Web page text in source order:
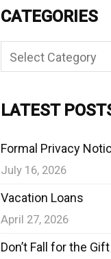
CATEGORIES
Categories
LATEST
Formal Privacy
July 16, 2026
Vacation Loans
April 27, 2026
Don’t Fall for the